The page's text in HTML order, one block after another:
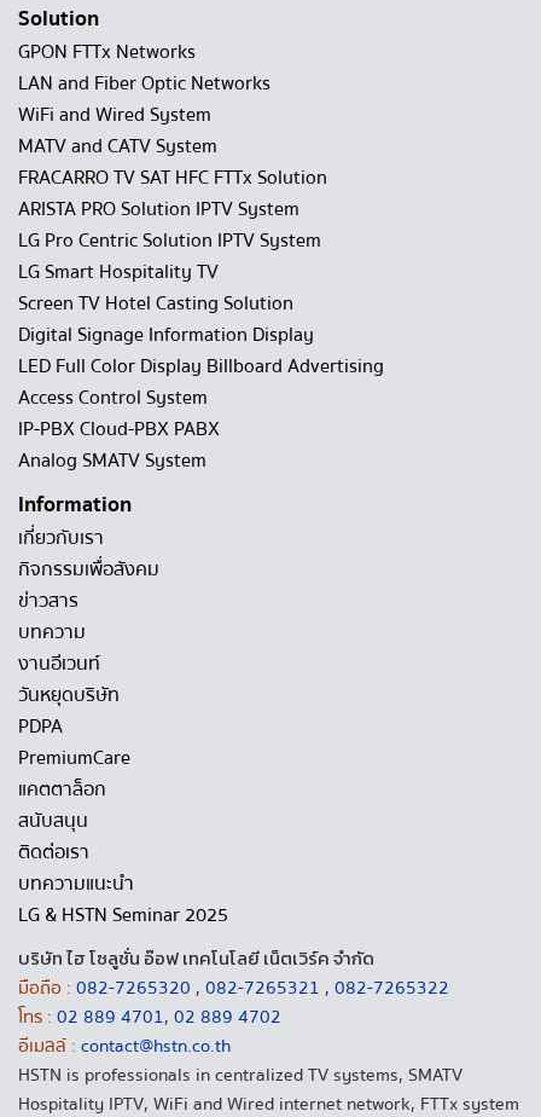
Solution
GPON FTTx Networks
LAN and Fiber Optic Networks
WiFi and Wired System
MATV and CATV System
FRACARRO TV SAT HFC FTTx Solution
ARISTA PRO Solution IPTV System
LG Pro Centric Solution IPTV System
LG Smart Hospitality TV
Screen TV Hotel Casting Solution
Digital Signage Information Display
LED Full Color Display Billboard Advertising
Access Control System
IP-PBX Cloud-PBX PABX
Analog SMATV System
Information
เกี่ยวกับเรา
กิจกรรมเพื่อสังคม
ข่าวสาร
บทความ
งานอีเวนท์
วันหยุดบริษัท
PDPA
PremiumCare
แคตตาล็อก
สนับสนุน
ติดต่อเรา
บทความแนะนำ
LG & HSTN Seminar 2025
บริษัท ไฮ โซลูชั่น อ๊อฟ เทคโนโลยี เน็ตเวิร์ค จำกัด
มือถือ : 082-7265320 , 082-7265321 , 082-7265322
โทร : 02 889 4701, 02 889 4702
อีเมลล์ : contact@hstn.co.th
HSTN is professionals in centralized TV systems, SMATV
Hospitality IPTV, WiFi and Wired internet network, FTTx system